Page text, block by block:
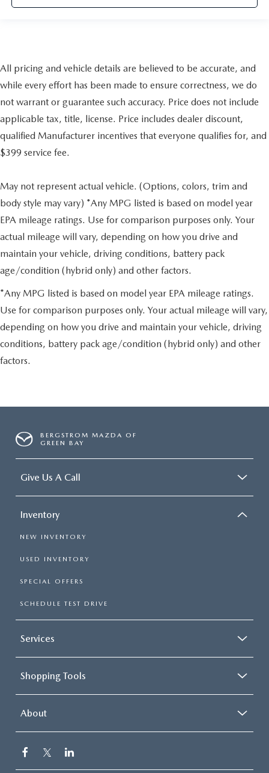
All pricing and vehicle details are believed to be accurate, and
while every effort has been made to ensure correctness, we do
not warrant or guarantee such accuracy. Price does not include
applicable tax, title, license. Price includes dealer discount,
qualified Manufacturer incentives that everyone qualifies for, and
$399 service fee.
May not represent actual vehicle. (Options, colors, trim and
body style may vary) *Any MPG listed is based on model year
EPA mileage ratings. Use for comparison purposes only. Your
actual mileage will vary, depending on how you drive and
maintain your vehicle, driving conditions, battery pack
age/condition (hybrid only) and other factors.
*Any MPG listed is based on model year EPA mileage ratings.
Use for comparison purposes only. Your actual mileage will vary,
depending on how you drive and maintain your vehicle, driving
conditions, battery pack age/condition (hybrid only) and other
factors.
BERGSTROM MAZDA OF
GREEN BAY
Give Us A Call
Inventory
NEW INVENTORY
USED INVENTORY
SPECIAL OFFERS
SCHEDULE TEST DRIVE
Services
Shopping Tools
About